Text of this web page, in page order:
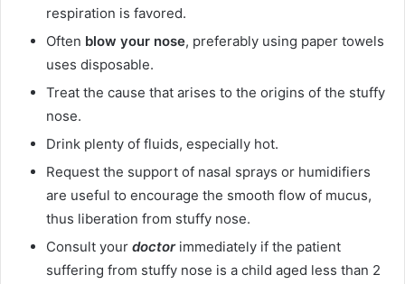
respiration is favored.
Often blow your nose, preferably using paper towels
uses disposable.
Treat the cause that arises to the origins of the stuffy
nose.
Drink plenty of fluids, especially hot.
Request the support of nasal sprays or humidifiers
are useful to encourage the smooth flow of mucus,
thus liberation from stuffy nose.
Consult your doctorimmediately if the patient
suffering from stuffy nose is a child aged less than 2